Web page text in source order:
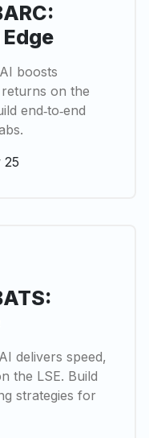
boosts
on the
end‑to‑end
25
delivers speed,
the LSE. Build
strategies for